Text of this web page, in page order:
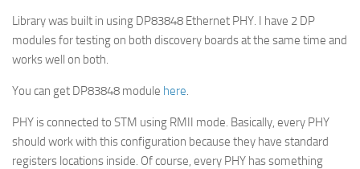
Library was built in using DP83848 Ethernet PHY. I have 2 DP
modules for testing on both discovery boards at the same time and
works well on both.
You can get DP83848 module here.
PHY is connected to STM using RMII mode. Basically, every PHY
should work with this configuration because they have standard
registers locations inside. Of course, every PHY has something